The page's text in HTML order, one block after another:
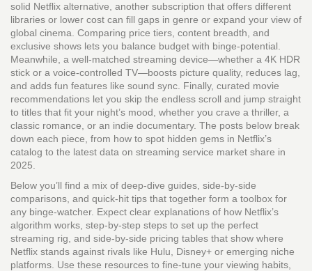
solid Netflix alternative another subscription that offers different
libraries or lower cost can fill gaps in genre or expand your view of
global cinema. Comparing price tiers, content breadth, and
exclusive shows lets you balance budget with binge‑potential.
Meanwhile, a well‑matched streaming device—whether a 4K HDR
stick or a voice‑controlled TV—boosts picture quality, reduces lag,
and adds fun features like sound sync. Finally, curated movie
recommendations let you skip the endless scroll and jump straight
to titles that fit your night’s mood, whether you crave a thriller, a
classic romance, or an indie documentary. The posts below break
down each piece, from how to spot hidden gems in Netflix’s
catalog to the latest data on streaming service market share in
2025.
Below you’ll find a mix of deep‑dive guides, side‑by‑side
comparisons, and quick‑hit tips that together form a toolbox for
any binge‑watcher. Expect clear explanations of how Netflix’s
algorithm works, step‑by‑step steps to set up the perfect
streaming rig, and side‑by‑side pricing tables that show where
Netflix stands against rivals like Hulu, Disney+ or emerging niche
platforms. Use these resources to fine‑tune your viewing habits,